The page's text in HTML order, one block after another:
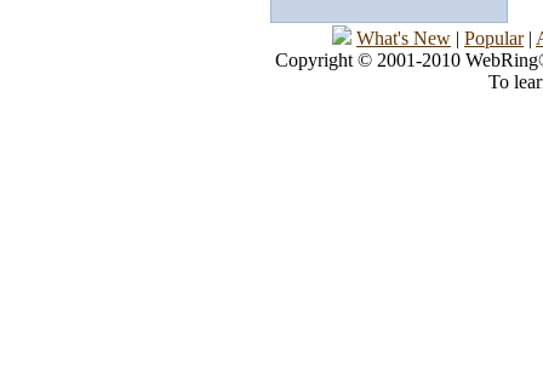
What's New | Popular|
Copyright © 2001-2010
To